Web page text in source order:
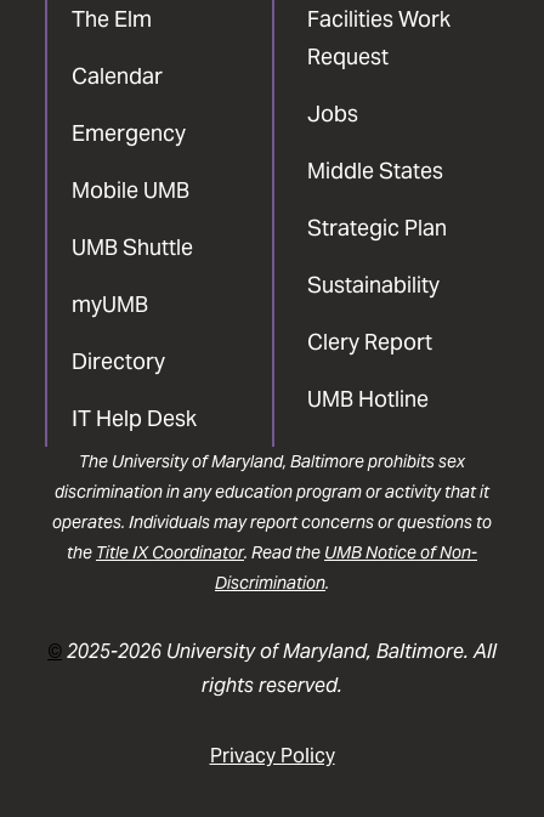
The Elm
Calendar
Emergency
Mobile UMB
UMB Shuttle
myUMB
Directory
IT Help Desk
Facilities Work
Request
Jobs
Middle States
Strategic Plan
Sustainability
Clery Report
UMB Hotline
The University of Maryland, Baltimore prohibits sex
discrimination in any education program or activity that it
operates. Individuals may report concerns or questions to
the Title IX Coordinator. Read the UMB Notice of Non-
Discrimination.
©2025-2026 University of Maryland, Baltimore. All
rights reserved.
Privacy Policy